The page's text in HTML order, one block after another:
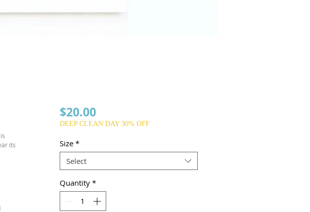
its
$20.00Price
DEEP CLEAN DAY 30% OFF
Size *
Select
Quantity *